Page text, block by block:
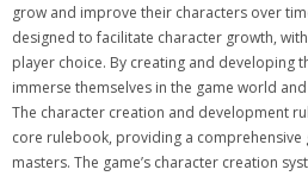
grow and improve their characters over
designed to facilitate character growth,
player choice. By creating and developing
immerse themselves in the game world
The character creation and development
core rulebook, providing a comprehensive
masters. The game’s character creation